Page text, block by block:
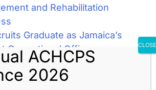
and Rehabilitation
Graduate as Jamaica’s
Correctional Officers
ACHCPS
2026